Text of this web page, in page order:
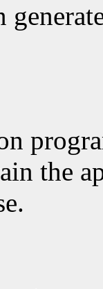
the